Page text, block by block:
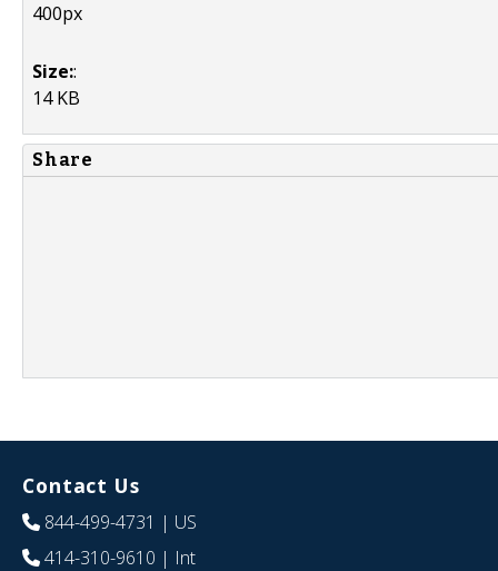
400px
Size::
14 KB
Share
Contact Us
844-499-4731 | US
414-310-9610 | Int